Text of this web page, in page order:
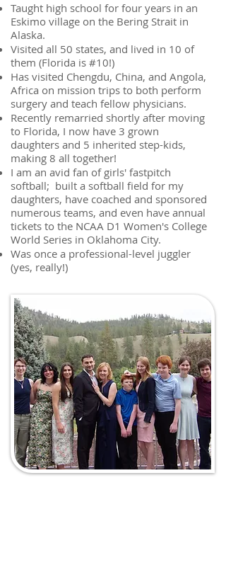
Taught high school for four years in an
Eskimo village on the Bering Strait in
Alaska.
Visited all 50 states, and lived in 10 of
them (Florida is #10!)
Has visited Chengdu, China, and Angola,
Africa on mission trips to both perform
surgery and teach fellow physicians.
Recently remarried shortly after moving
to Florida, I now have 3 grown
daughters and 5 inherited step-kids,
making 8 all together!
I am an avid fan of girls' fastpitch
softball; built a softball field for my
daughters, have coached and sponsored
numerous teams, and even have annual
tickets to the NCAA D1 Women's College
World Series in Oklahoma City.
Was once a professional-level juggler
(yes, really!)